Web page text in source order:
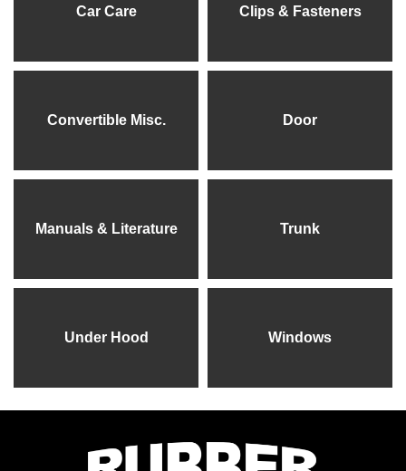
Car Care Clips & Fasteners
Convertible Misc. Door
Manuals & Literature Trunk
Under Hood Windows